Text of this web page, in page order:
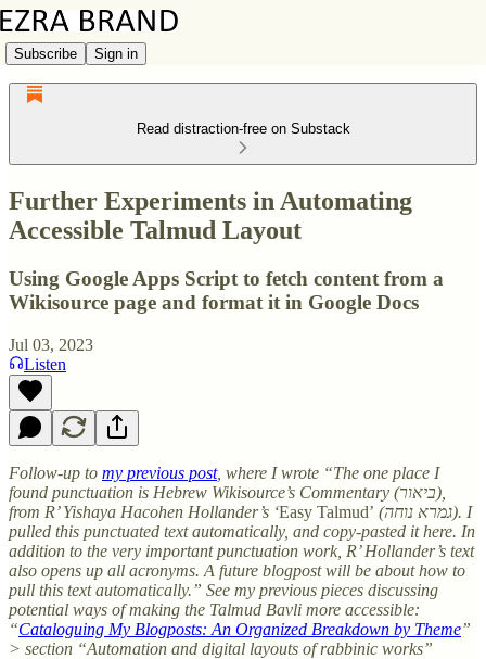
Subscribe Sign in
Read distraction-free on Substack
Further Experiments in Automating
Accessible Talmud Layout
Using Google Apps Script to fetch content from a
Wikisource page and format it in Google Docs
Jul 03, 2023
Listen
Follow-up to my previous post, where I wrote “The one place I
found punctuation is Hebrew Wikisource’s Commentary (ביאור),
from R’ Yishaya Hacohen Hollander’s ‘Easy Talmud’ (גמרא נוחה). I
pulled this punctuated text automatically, and copy-pasted it here. In
addition to the very important punctuation work, R’ Hollander’s text
also opens up all acronyms. A future blogpost will be about how to
pull this text automatically.” See my previous pieces discussing
potential ways of making the Talmud Bavli more accessible:
“Cataloguing My Blogposts: An Organized Breakdown by Theme”
> section “Automation and digital layouts of rabbinic works”